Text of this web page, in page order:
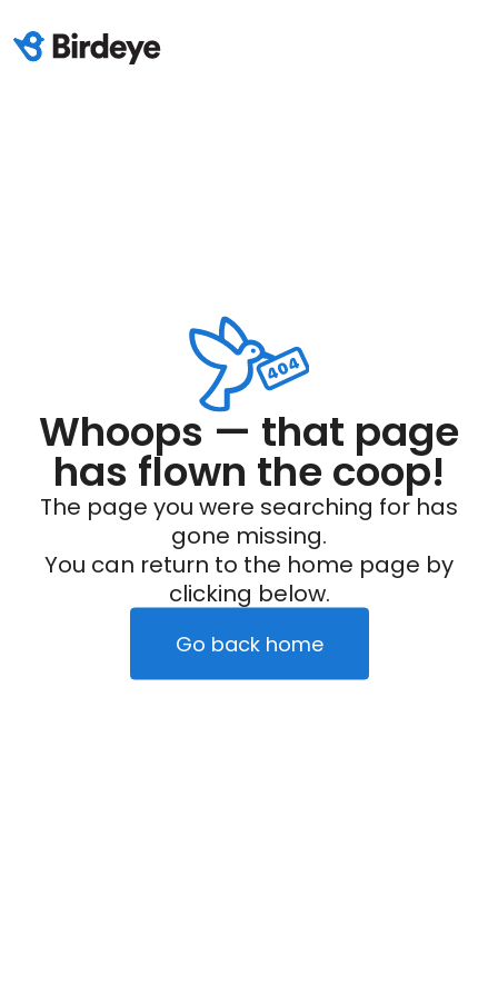
Whoops — that page
has flown the coop!
The page you were searching for has
gone missing.
You can return to the home page by
clicking below.
Go back home